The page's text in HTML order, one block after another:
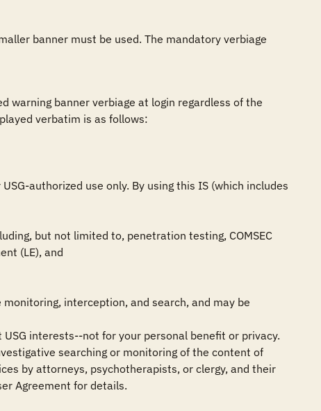
banner must be used. The mandatory verbiage
warning banner verbiage at login regardless of the
verbatim is as follows:
authorized use only. By using this IS (which includes
but not limited to, penetration testing, COMSEC
(LE), and
interception, and search, and may be
interests--not for your personal benefit or privacy.
searching or monitoring of the content of
by attorneys, psychotherapists, or clergy, and their
Agreement for details.